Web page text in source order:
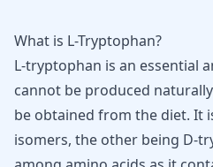
What is L-Tryptophan?
L-tryptophan is an essential
cannot be produced
be obtained from the diet. It
isomers, the other being D-